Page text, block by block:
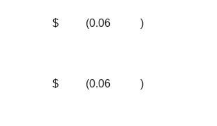
$ (0.06 )
$ (0.06 )